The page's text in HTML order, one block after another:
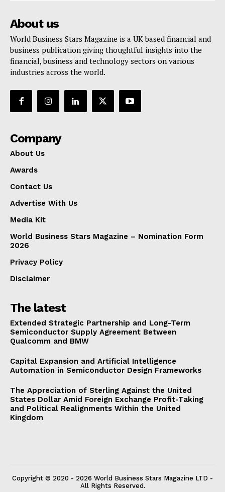
About us
World Business Stars Magazine is a UK based financial and
business publication giving thoughtful insights into the
financial, business and technology sectors on various
industries across the world.
Company
About Us
Awards
Contact Us
Advertise With Us
Media Kit
World Business Stars Magazine – Nomination Form
2026
Privacy Policy
Disclaimer
The latest
Extended Strategic Partnership and Long-Term
Semiconductor Supply Agreement Between
Qualcomm and BMW
Capital Expansion and Artificial Intelligence
Automation in Semiconductor Design Frameworks
The Appreciation of Sterling Against the United
States Dollar Amid Foreign Exchange Profit-Taking
and Political Realignments Within the United
Kingdom
Copyright © 2020 - 2026 World Business Stars Magazine LTD -
All Rights Reserved.